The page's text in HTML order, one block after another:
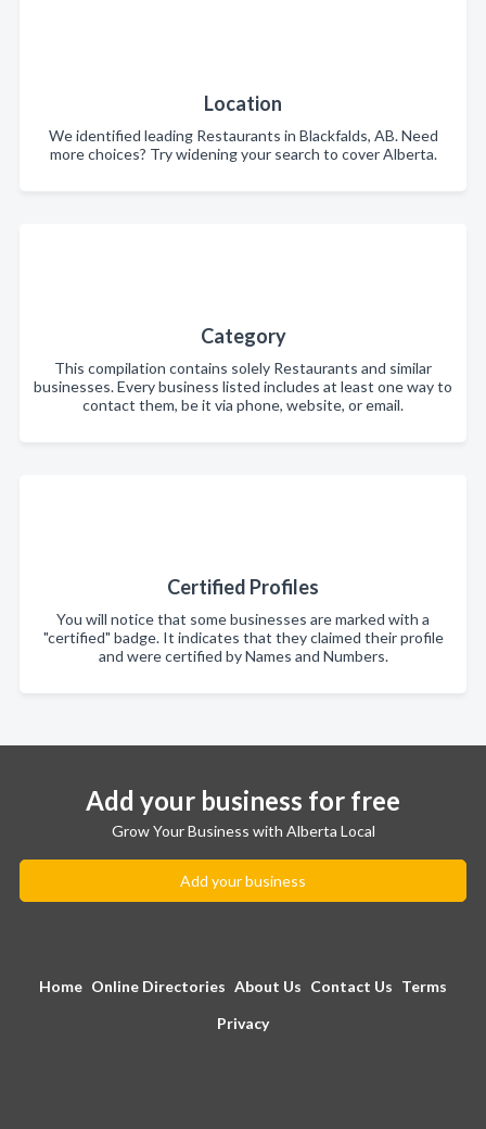
Location
We identified leading Restaurants in Blackfalds, AB. Need
more choices? Try widening your search to cover Alberta.
Category
This compilation contains solely Restaurants and similar
businesses. Every business listed includes at least one way to
contact them, be it via phone, website, or email.
Certified Profiles
You will notice that some businesses are marked with a
"certified" badge. It indicates that they claimed their profile
and were certified by Names and Numbers.
Add your business for free
Grow Your Business with Alberta Local
Add your business
Home Online Directories About Us Contact Us Terms
Privacy